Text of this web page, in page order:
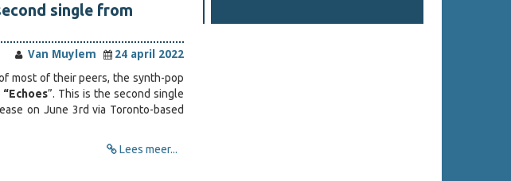
single from
Van Muylem
24 april 2022
most of their peers, the synth-pop
“Echoes”. This is the second single
on June 3rd via Toronto-based
Lees meer...